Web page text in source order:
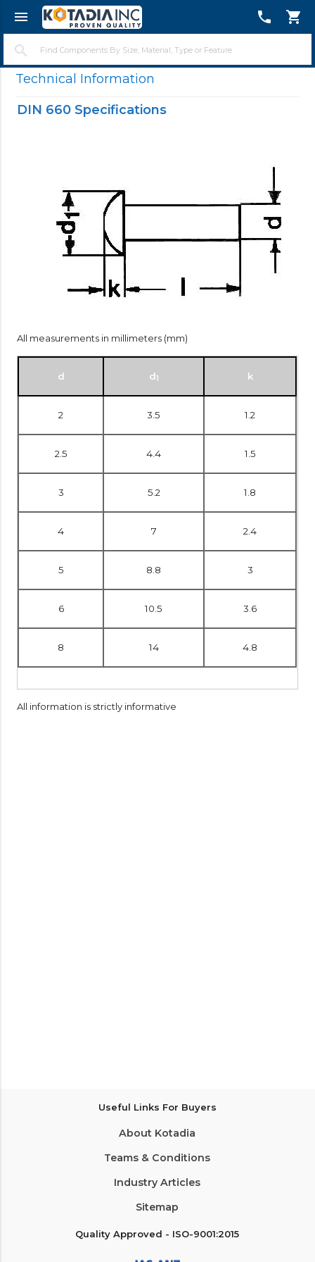
menu shopping_cart
telephone
search
Technical Information
DIN 660 Specifications
All measurements in millimeters (mm)
d d1 k
2 3.5 1.2
2.5 4.4 1.5
3 5.2 1.8
4 7 2.4
5 8.8 3
6 10.5 3.6
8 14 4.8
All information is strictly informative
Useful Links For Buyers
About Kotadia
Teams & Conditions
Industry Articles
Sitemap
Quality Approved - ISO-9001:2015